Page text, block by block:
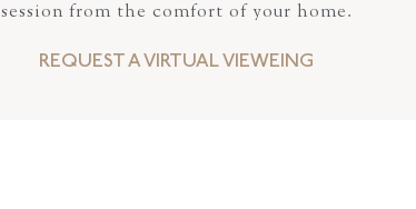
session from the comfort of your home.
REQUEST A VIRTUAL VIEWEING